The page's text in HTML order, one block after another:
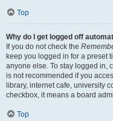
Top
Why do I get logged off
If you do not check the
keep you logged in for a preset
anyone else. To stay logged in,
is not recommended if you
library, internet cafe, university
checkbox, it means a board
Top